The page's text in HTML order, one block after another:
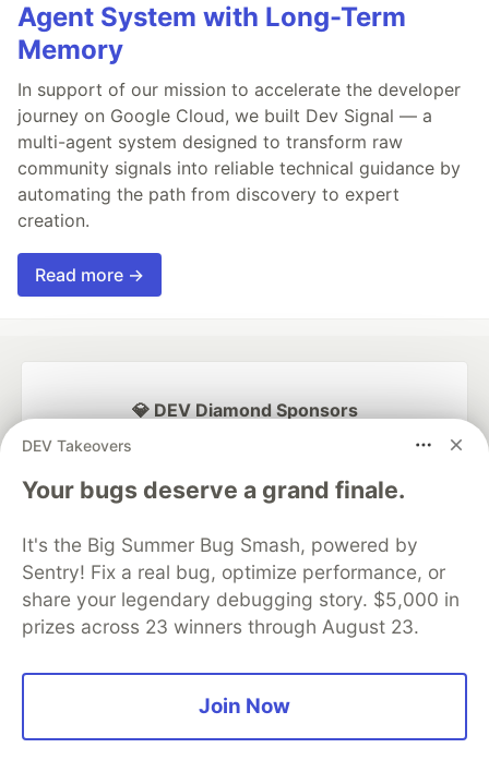
Agent System with Long-Term
Memory
In support of our mission to accelerate the developer
journey on Google Cloud, we built Dev Signal — a
multi-agent system designed to transform raw
community signals into reliable technical guidance by
automating the path from discovery to expert
creation.
Read more →
DEV Takeovers
Your bugs deserve a grand finale.
It's the Big Summer Bug Smash, powered by
Sentry! Fix a real bug, optimize performance, or
share your legendary debugging story. $5,000 in
prizes across 23 winners through August 23.
Join Now
💎 DEV Diamond Sponsors
Thank you to our Diamond Sponsors for supporting the
Google AI is the official AI Model
and Platform Partner of DEV